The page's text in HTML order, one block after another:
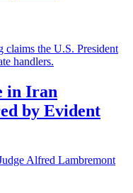
in Iran
by Evident